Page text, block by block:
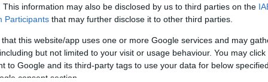
This information may also be disclosed by us to third parties on the
Participants that may further disclose it to other third parties.
that this website/app uses one or more Google services and may
but not limited to your visit or usage behaviour. You may
to Google and its third-party tags to use your data for below
consent section.